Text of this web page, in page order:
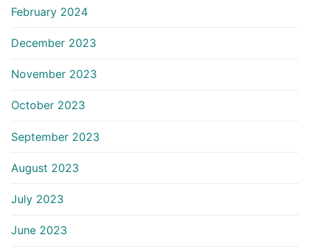
February 2024
December 2023
November 2023
October 2023
September 2023
August 2023
July 2023
June 2023